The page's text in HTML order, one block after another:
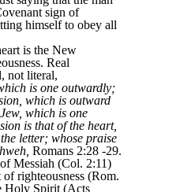
sign of
himself to obey all
is the New
Real
not literal,
is one outwardly;
which is outward
which is one
is that of the heart,
letter; whose praise
Romans 2:28 -29.
Messiah (Col. 2:11)
righteousness (Rom.
Holy Spirit (Acts